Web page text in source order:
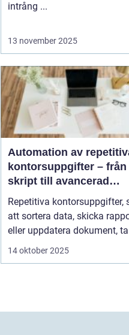
intrång ...
13 november 2025
Automation av
kontorsuppgifter – från
skript till avancerad
programvara
Repetitiva kontorsuppgifter,
att sortera data, skicka
eller uppdatera dokument,
14 oktober 2025